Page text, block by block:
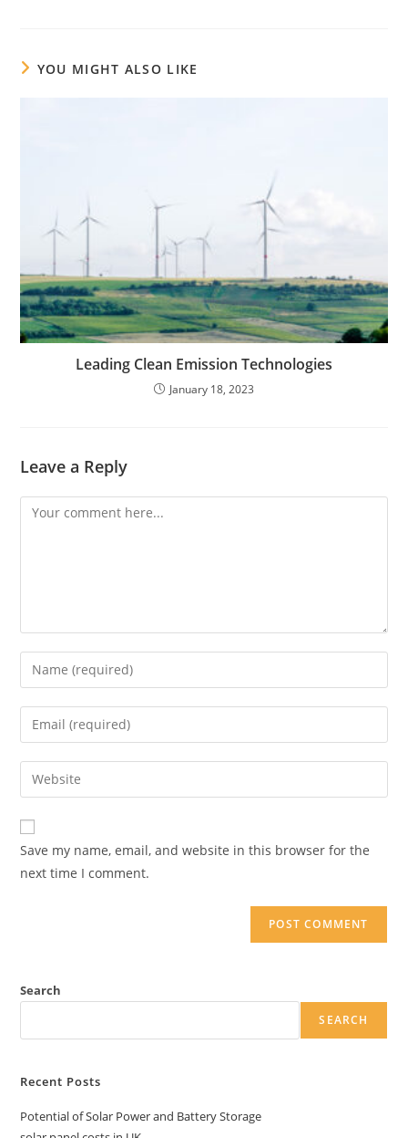
YOU MIGHT ALSO LIKE
Leading Clean Emission Technologies
January 18, 2023
Leave a Reply
Comment
Enter
your
name
comment
Enter
your
email
address
comment
Enter
your
website
URL
(optional)
Save my name, email, and website in this browser for the
next time I comment.
Search
SEARCH
Recent Posts
Potential of Solar Power and Battery Storage